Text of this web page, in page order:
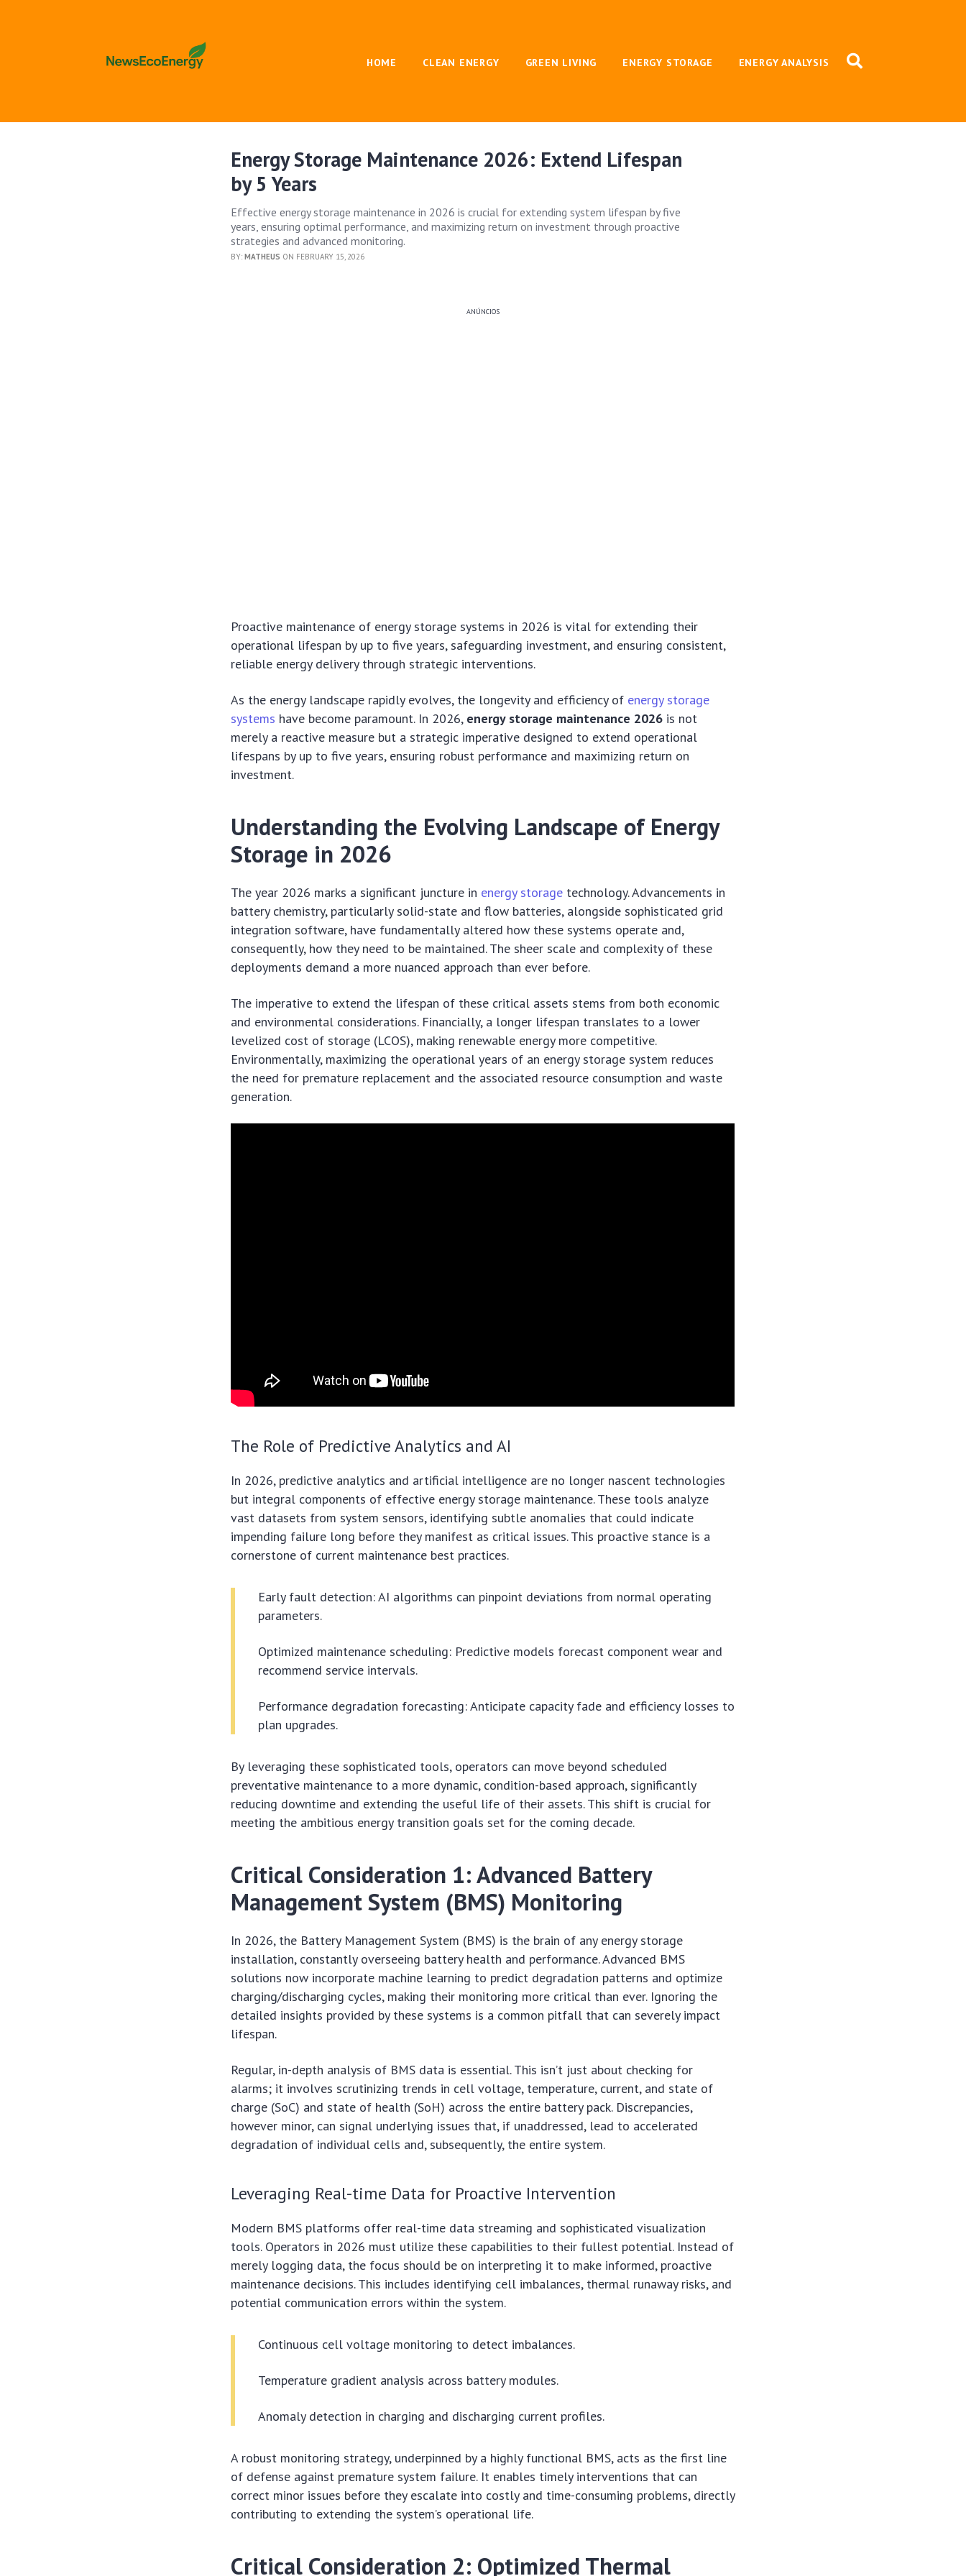
HOME CLEAN ENERGY GREEN LIVING ENERGY STORAGE ENERGY ANALYSIS
Energy Storage Maintenance 2026: Extend Lifespan
by 5 Years
Effective energy storage maintenance in 2026 is crucial for extending system lifespan by five
years, ensuring optimal performance, and maximizing return on investment through proactive
strategies and advanced monitoring.
BY:MATHEUS ON FEBRUARY 15, 2026
ANÚNCIOS
Proactive maintenance of energy storage systems in 2026 is vital for extending their
operational lifespan by up to five years, safeguarding investment, and ensuring consistent,
reliable energy delivery through strategic interventions.
As the energy landscape rapidly evolves, the longevity and efficiency of energy storage
systems have become paramount. In 2026, energy storage maintenance 2026 is not
merely a reactive measure but a strategic imperative designed to extend operational
lifespans by up to five years, ensuring robust performance and maximizing return on
investment.
Understanding the Evolving Landscape of Energy
Storage in 2026
The year 2026 marks a significant juncture in energy storage technology. Advancements in
battery chemistry, particularly solid-state and flow batteries, alongside sophisticated grid
integration software, have fundamentally altered how these systems operate and,
consequently, how they need to be maintained. The sheer scale and complexity of these
deployments demand a more nuanced approach than ever before.
The imperative to extend the lifespan of these critical assets stems from both economic
and environmental considerations. Financially, a longer lifespan translates to a lower
levelized cost of storage (LCOS), making renewable energy more competitive.
Environmentally, maximizing the operational years of an energy storage system reduces
the need for premature replacement and the associated resource consumption and waste
generation.
The Role of Predictive Analytics and AI
In 2026, predictive analytics and artificial intelligence are no longer nascent technologies
but integral components of effective energy storage maintenance. These tools analyze
vast datasets from system sensors, identifying subtle anomalies that could indicate
impending failure long before they manifest as critical issues. This proactive stance is a
cornerstone of current maintenance best practices.
Early fault detection: AI algorithms can pinpoint deviations from normal operating
parameters.
Optimized maintenance scheduling: Predictive models forecast component wear and
recommend service intervals.
Performance degradation forecasting: Anticipate capacity fade and efficiency losses to
plan upgrades.
By leveraging these sophisticated tools, operators can move beyond scheduled
preventative maintenance to a more dynamic, condition-based approach, significantly
reducing downtime and extending the useful life of their assets. This shift is crucial for
meeting the ambitious energy transition goals set for the coming decade.
Critical Consideration 1: Advanced Battery
Management System (BMS) Monitoring
In 2026, the Battery Management System (BMS) is the brain of any energy storage
installation, constantly overseeing battery health and performance. Advanced BMS
solutions now incorporate machine learning to predict degradation patterns and optimize
charging/discharging cycles, making their monitoring more critical than ever. Ignoring the
detailed insights provided by these systems is a common pitfall that can severely impact
lifespan.
Regular, in-depth analysis of BMS data is essential. This isn’t just about checking for
alarms; it involves scrutinizing trends in cell voltage, temperature, current, and state of
charge (SoC) and state of health (SoH) across the entire battery pack. Discrepancies,
however minor, can signal underlying issues that, if unaddressed, lead to accelerated
degradation of individual cells and, subsequently, the entire system.
Leveraging Real-time Data for Proactive Intervention
Modern BMS platforms offer real-time data streaming and sophisticated visualization
tools. Operators in 2026 must utilize these capabilities to their fullest potential. Instead of
merely logging data, the focus should be on interpreting it to make informed, proactive
maintenance decisions. This includes identifying cell imbalances, thermal runaway risks, and
potential communication errors within the system.
Continuous cell voltage monitoring to detect imbalances.
Temperature gradient analysis across battery modules.
Anomaly detection in charging and discharging current profiles.
A robust monitoring strategy, underpinned by a highly functional BMS, acts as the first line
of defense against premature system failure. It enables timely interventions that can
correct minor issues before they escalate into costly and time-consuming problems, directly
contributing to extending the system’s operational life.
Critical Consideration 2: Optimized Thermal